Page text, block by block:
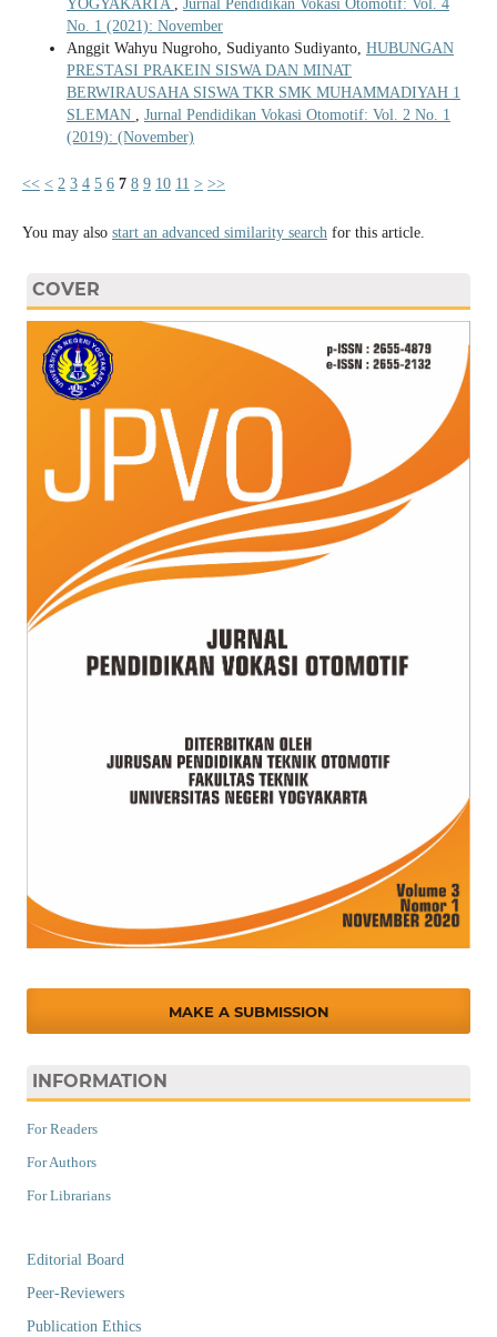
YOGYAKARTA , Jurnal Pendidikan Vokasi Otomotif: Vol. 4
No. 1 (2021): November
Anggit Wahyu Nugroho, Sudiyanto Sudiyanto, HUBUNGAN
PRESTASI PRAKEIN SISWA DAN MINAT
BERWIRAUSAHA SISWA TKR SMK MUHAMMADIYAH 1
SLEMAN , Jurnal Pendidikan Vokasi Otomotif: Vol. 2 No. 1
(2019): (November)
<< < 2 3 4 5 6 7 8 9 10 11 > >>
You may also start an advanced similarity searchfor this article.
COVER
MAKE A SUBMISSION
INFORMATION
For Readers
For Authors
For Librarians
Editorial Board
Peer-Reviewers
Publication Ethics